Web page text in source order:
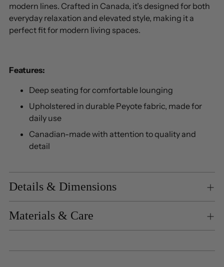
modern lines. Crafted in Canada, it’s designed for both
everyday relaxation and elevated style, making it a
perfect fit for modern living spaces.
Features:
Deep seating for comfortable lounging
Upholstered in durable Peyote fabric, made for
daily use
Canadian-made with attention to quality and
detail
Details & Dimensions
Materials & Care